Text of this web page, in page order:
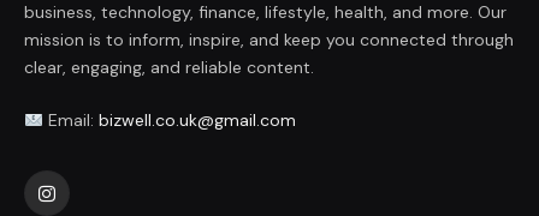
business, technology, finance, lifestyle, health, and more. Our
mission is to inform, inspire, and keep you connected through
clear, engaging, and reliable content.
Email: bizwell.co.uk@gmail.com
Instagram